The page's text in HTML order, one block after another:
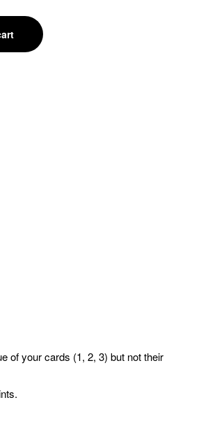
of your cards (1, 2, 3) but not their